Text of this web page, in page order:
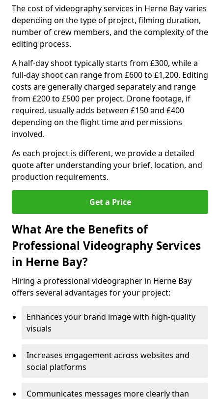
The cost of videography services in Herne Bay varies
depending on the type of project, filming duration,
number of crew members, and the complexity of the
editing process.
A half-day shoot typically starts from £300, while a
full-day shoot can range from £600 to £1,200. Editing
costs are generally charged separately and range
from £200 to £500 per project. Drone footage, if
required, usually adds between £150 and £400
depending on the flight time and permissions
involved.
As each project is different, we provide a detailed
quote after understanding your brief, location, and
production requirements.
Get a Price
What Are the Benefits of
Professional Videography Services
in Herne Bay?
Hiring a professional videographer in Herne Bay
offers several advantages for your project:
Enhances your brand image with high-quality
visuals
Increases engagement across websites and
social platforms
Communicates messages more clearly than